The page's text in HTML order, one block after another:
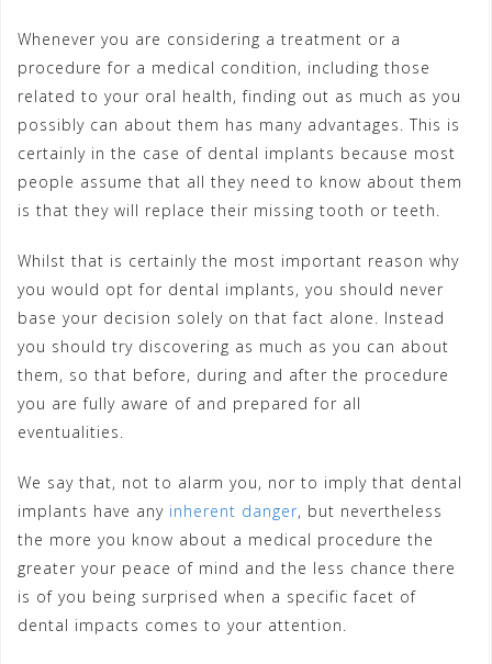
Whenever you are considering a treatment or a
procedure for a medical condition, including those
related to your oral health, finding out as much as you
possibly can about them has many advantages. This is
certainly in the case of dental implants because most
people assume that all they need to know about them
is that they will replace their missing tooth or teeth.
Whilst that is certainly the most important reason why
you would opt for dental implants, you should never
base your decision solely on that fact alone. Instead
you should try discovering as much as you can about
them, so that before, during and after the procedure
you are fully aware of and prepared for all
eventualities.
We say that, not to alarm you, nor to imply that dental
implants have any inherent danger, but nevertheless
the more you know about a medical procedure the
greater your peace of mind and the less chance there
is of you being surprised when a specific facet of
dental impacts comes to your attention.